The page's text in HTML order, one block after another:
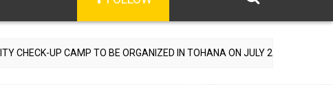
TO BE ORGANIZED IN TOHANA ON JULY 26; SPECIALIST DOCTORS TO